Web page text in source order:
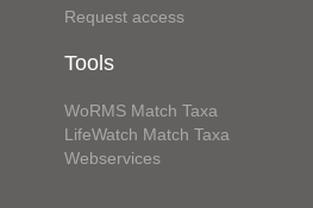
Request access
Tools
WoRMS Match Taxa
LifeWatch Match Taxa
Webservices